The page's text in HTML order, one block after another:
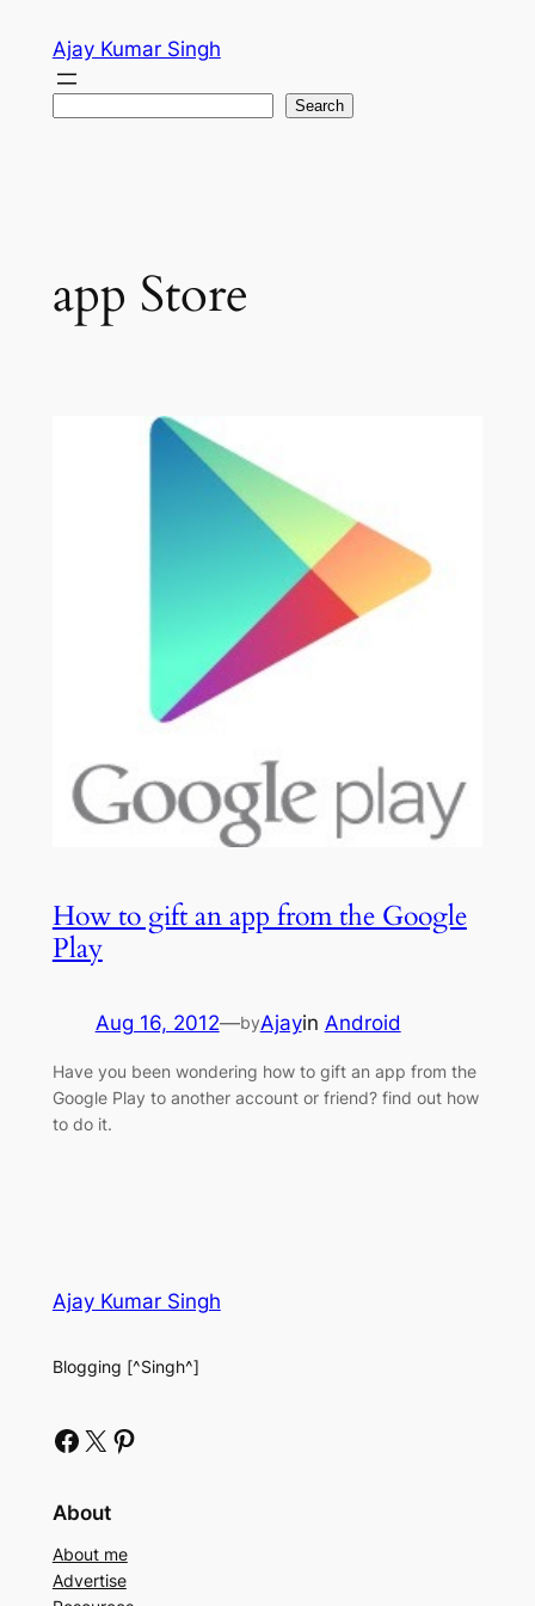
content
Ajay Kumar Singh
Search
app Store
How to gift an app from the Google
Play
Aug 16, 2012—byAjayin Android
Have you been wondering how to gift an app from the
Google Play to another account or friend? find out how
to do it.
Ajay Kumar Singh
Blogging [^Singh^]
Facebook X Pinterest
About
About me
Advertise